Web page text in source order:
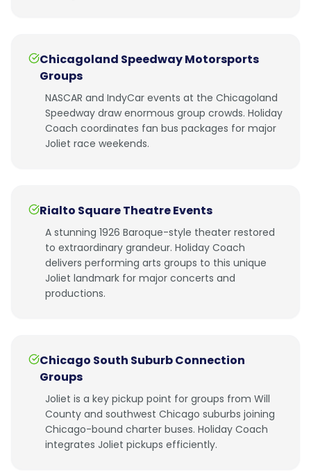
Chicagoland Speedway Motorsports
Groups
NASCAR and IndyCar events at the Chicagoland
Speedway draw enormous group crowds. Holiday
Coach coordinates fan bus packages for major
Joliet race weekends.
Rialto Square Theatre Events
A stunning 1926 Baroque-style theater restored
to extraordinary grandeur. Holiday Coach
delivers performing arts groups to this unique
Joliet landmark for major concerts and
productions.
Chicago South Suburb Connection
Groups
Joliet is a key pickup point for groups from Will
County and southwest Chicago suburbs joining
Chicago-bound charter buses. Holiday Coach
integrates Joliet pickups efficiently.